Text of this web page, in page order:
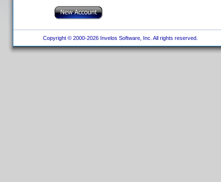
Copyright © 2000-2026 Invelos Software, Inc. All rights reserved.